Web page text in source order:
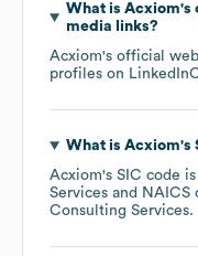
What is Acxiom's
media links?
Acxiom's official
profiles on LinkedIn
What is Acxiom's
Acxiom's SIC code is
Services
NAICS
Consulting Services.